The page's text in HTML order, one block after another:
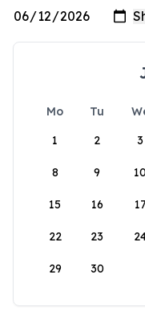
Mo Tu
1
2 3
8 9 10
15 16
22 23
29 30